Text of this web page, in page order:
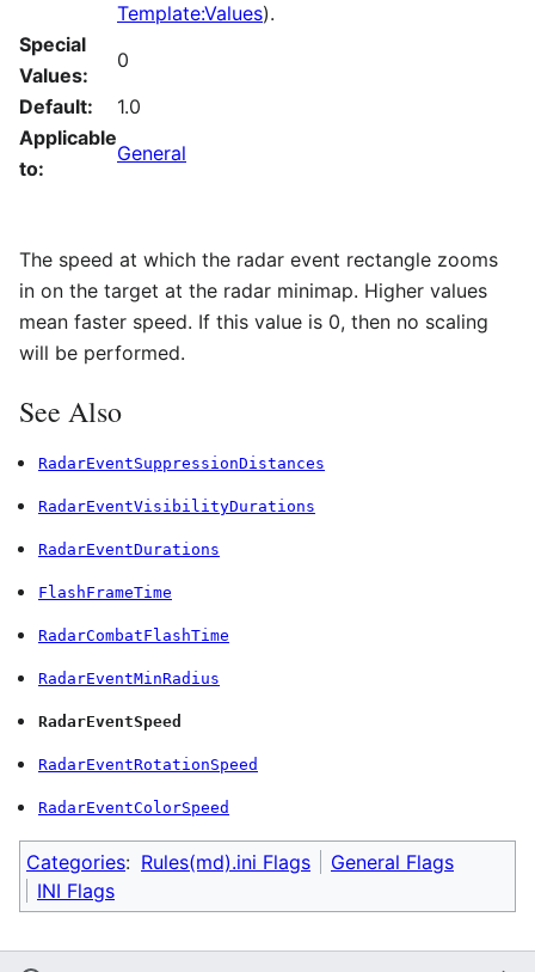
Template:Values).
Special
Values:
0
Default:
1.0
Applicable
to:
General
The speed at which the radar event rectangle zooms
in on the target at the radar minimap. Higher values
mean faster speed. If this value is 0, then no scaling
will be performed.
See Also
RadarEventSuppressionDistances
RadarEventVisibilityDurations
RadarEventDurations
FlashFrameTime
RadarCombatFlashTime
RadarEventMinRadius
RadarEventSpeed
RadarEventRotationSpeed
RadarEventColorSpeed
Categories: Rules(md).ini Flags
General Flags
INI Flags